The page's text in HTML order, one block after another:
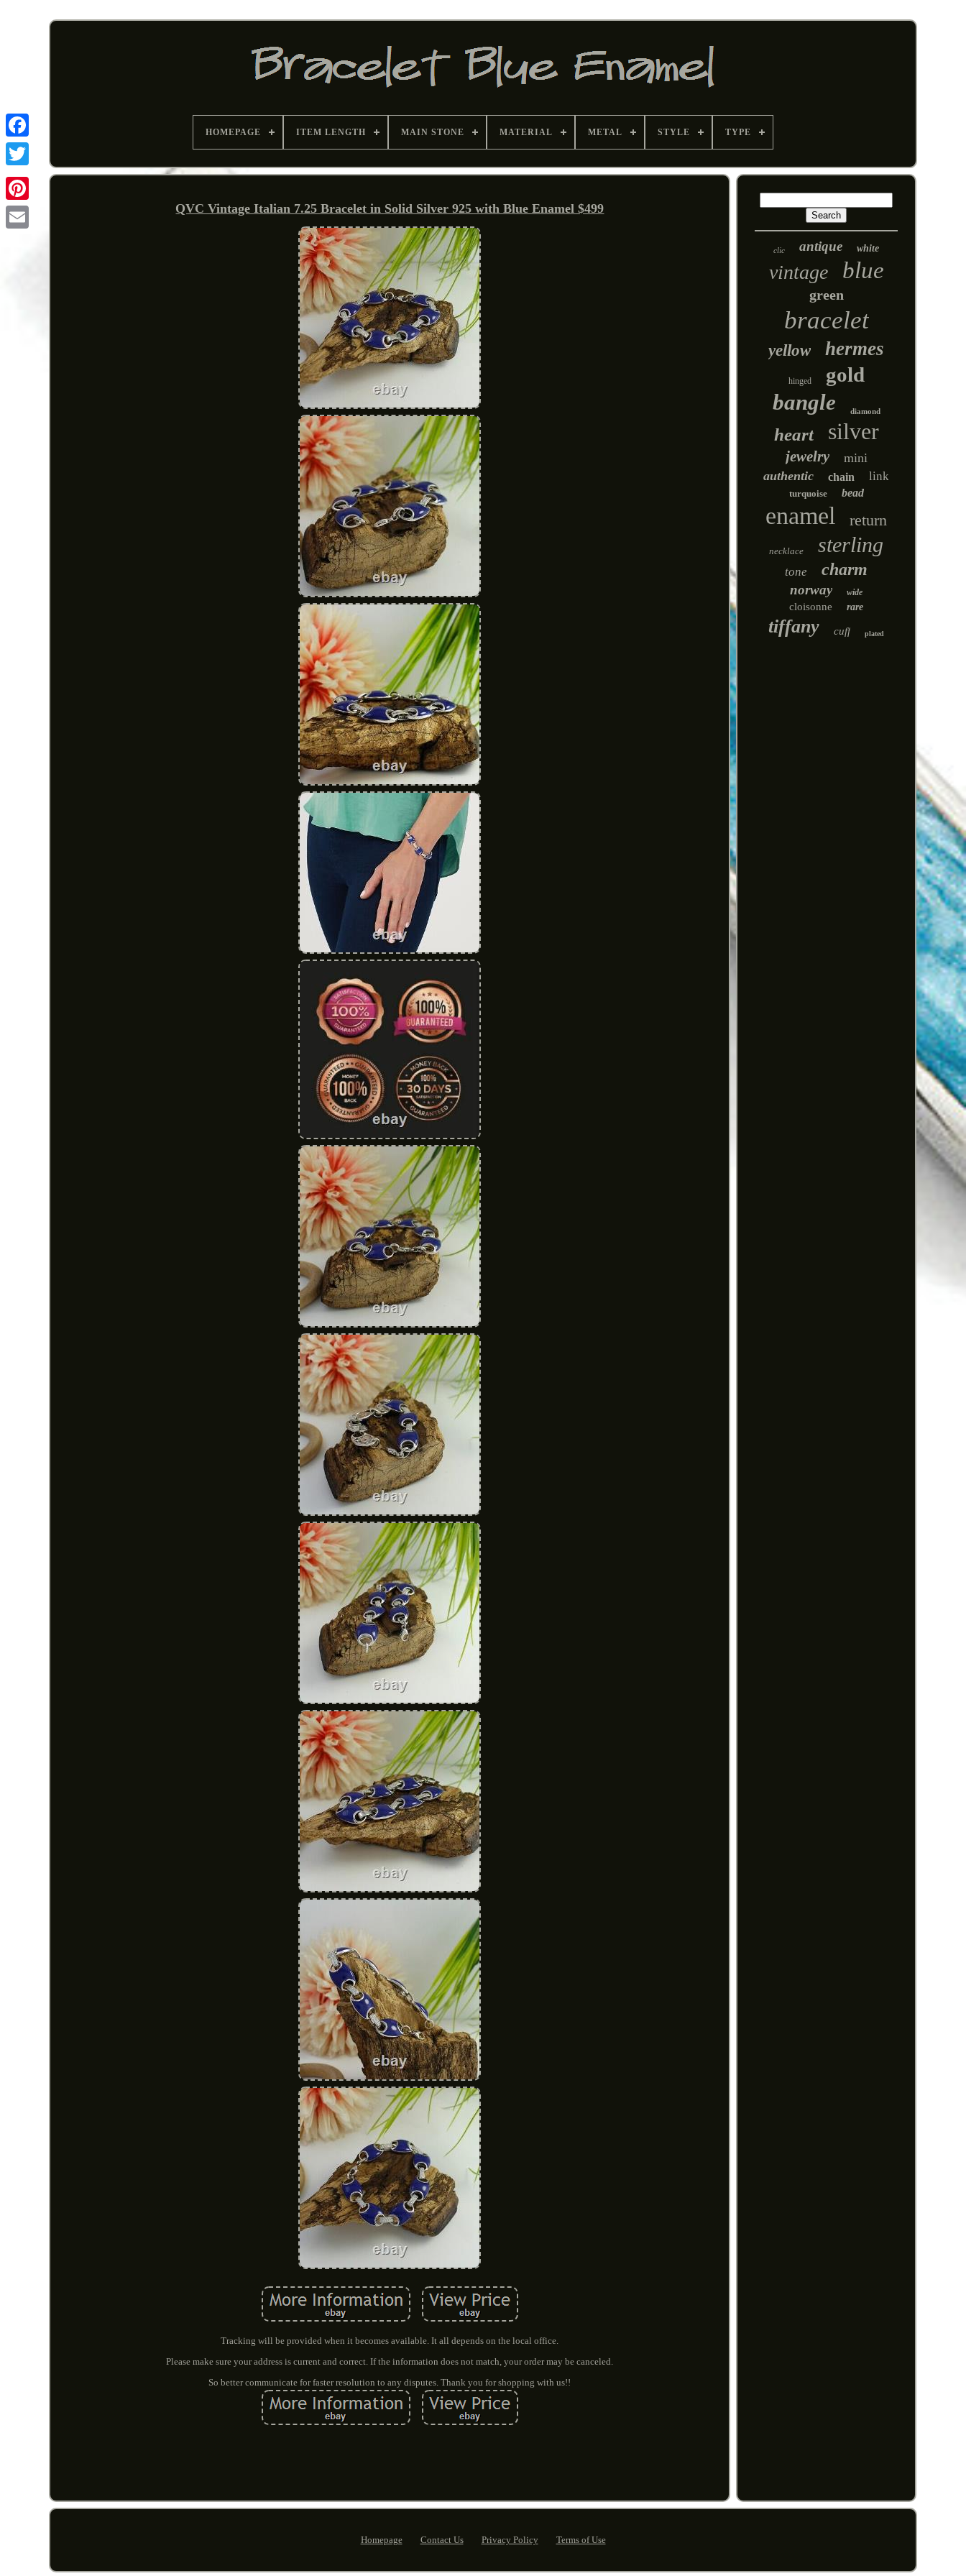
Pinterest
HOMEPAGE ITEM LENGTH MAIN STONE MATERIAL METAL STYLE TYPE
QVC Vintage Italian 7.25 Bracelet in Solid Silver 925 with Blue Enamel $499
Tracking will be provided when it becomes available. It all depends on the local office.
Please make sure your address is current and correct. If the information does not match, your order may be canceled.
So better communicate for faster resolution to any disputes. Thank you for shopping with us!!
clic antique white
vintage blue
green
bracelet
yellow hermes
hinged gold
bangle diamond
heart silver
jewelry
mini
authentic
chain link
turquoise bead
enamel return
necklace sterling
tone charm
norway wide
cloisonne rare
tiffany cuff plated
Homepage Contact Us Privacy Policy Terms of Use